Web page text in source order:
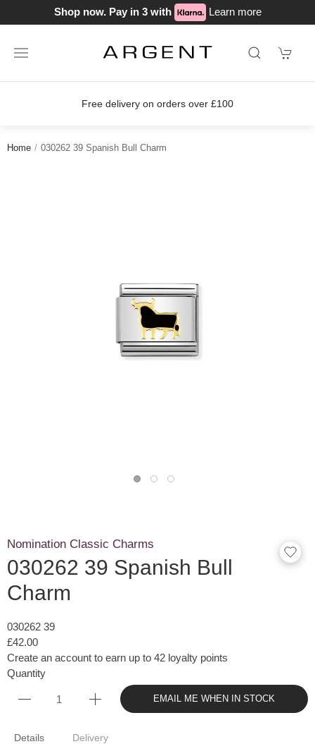
Shop now. Pay in 3 with Learn more
Free delivery on orders over £100
Home 030262 39 Spanish Bull Charm
Nomination Classic Charms
030262 39 Spanish Bull
Charm
030262 39
£42.00
Create an account to earn up to 42 loyalty points
Quantity
EMAIL ME WHEN IN STOCK
Details Delivery